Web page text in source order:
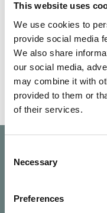
This website uses
We use cookies to
provide social media
We also share
our social media,
may combine it with
provided to them or
of their services.
Selection
Necessary
Preferences
not only do we have
READ MORE